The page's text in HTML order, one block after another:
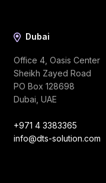
Dubai
Office 4, Oasis Center
Sheikh Zayed Road
PO Box 128698
Dubai, UAE
+971 4 3383365
info@dts-solution.com